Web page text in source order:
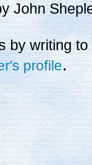
John
by writing to
profile.